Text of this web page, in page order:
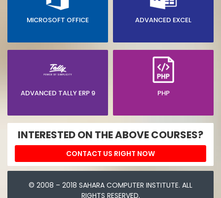
MICROSOFT OFFICE ADVANCED EXCEL
ADVANCED TALLY ERP 9 PHP
INTERESTED ON THE ABOVE COURSES?
CONTACT US RIGHT NOW
© 2008 – 2018 SAHARA COMPUTER INSTITUTE. ALL
RIGHTS RESERVED.